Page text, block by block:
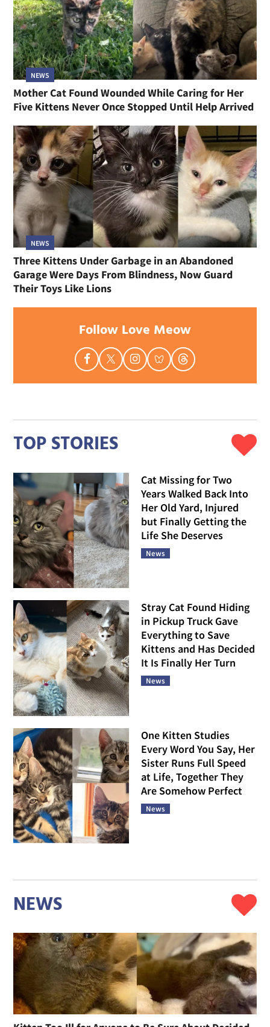
NEWS
Mother Cat Found Wounded While Caring for Her
Five Kittens Never Once Stopped Until Help Arrived
NEWS
Three Kittens Under Garbage in an Abandoned
Garage Were Days From Blindness, Now Guard
Their Toys Like Lions
Follow Love Meow
TOP STORIES
Cat Missing for Two
Years Walked Back Into
Her Old Yard, Injured
but Finally Getting the
Life She Deserves
News
Stray Cat Found Hiding
in Pickup Truck Gave
Everything to Save
Kittens and Has Decided
It Is Finally Her Turn
News
One Kitten Studies
Every Word You Say, Her
Sister Runs Full Speed
at Life, Together They
Are Somehow Perfect
News
NEWS